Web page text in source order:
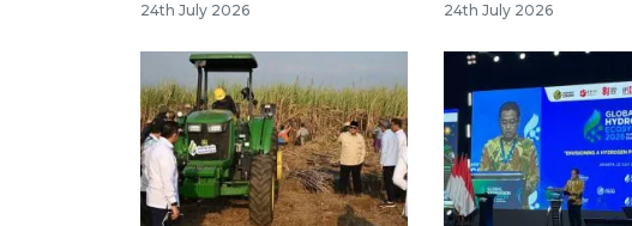
24th July 2026 24th July 2026